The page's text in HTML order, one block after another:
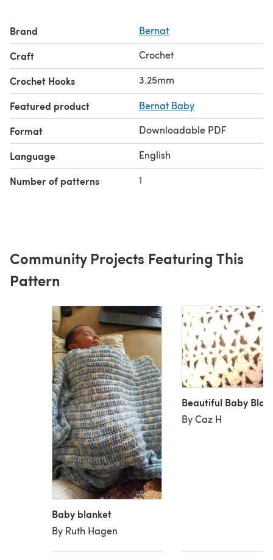
Brand Bernat
Craft Crochet
Crochet Hooks 3.25mm
Featured product Bernat Baby
Format Downloadable PDF
Language English
Number of patterns 1
Community Projects Featuring This
Pattern
Baby blanket
By Ruth Hagen
Beautiful Baby
By Caz H